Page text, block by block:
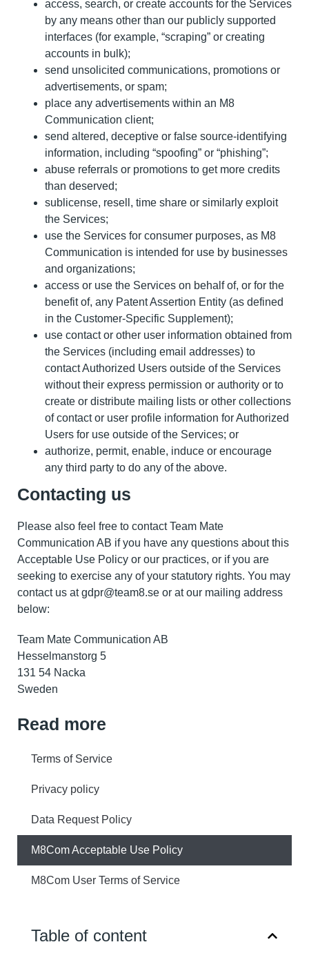
access, search, or create accounts for the Services
by any means other than our publicly supported
interfaces (for example, “scraping” or creating
accounts in bulk);
send unsolicited communications, promotions or
advertisements, or spam;
place any advertisements within an M8
Communication client;
send altered, deceptive or false source-identifying
information, including “spoofing” or “phishing”;
abuse referrals or promotions to get more credits
than deserved;
sublicense, resell, time share or similarly exploit
the Services;
use the Services for consumer purposes, as M8
Communication is intended for use by businesses
and organizations;
access or use the Services on behalf of, or for the
benefit of, any Patent Assertion Entity (as defined
in the Customer-Specific Supplement);
use contact or other user information obtained from
the Services (including email addresses) to
contact Authorized Users outside of the Services
without their express permission or authority or to
create or distribute mailing lists or other collections
of contact or user profile information for Authorized
Users for use outside of the Services; or
authorize, permit, enable, induce or encourage
any third party to do any of the above.
Contacting us
Please also feel free to contact Team Mate
Communication AB if you have any questions about this
Acceptable Use Policy or our practices, or if you are
seeking to exercise any of your statutory rights. You may
contact us at gdpr@team8.se or at our mailing address
below:
Team Mate Communication AB
Hesselmanstorg 5
131 54 Nacka
Sweden
Read more
Terms of Service
Privacy policy
Data Request Policy
M8Com Acceptable Use Policy
M8Com User Terms of Service
Table of content